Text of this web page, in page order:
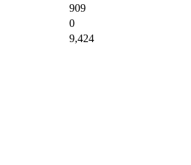
909
0
9,424